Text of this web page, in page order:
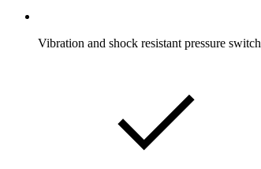
Vibration and shock resistant pressure switch